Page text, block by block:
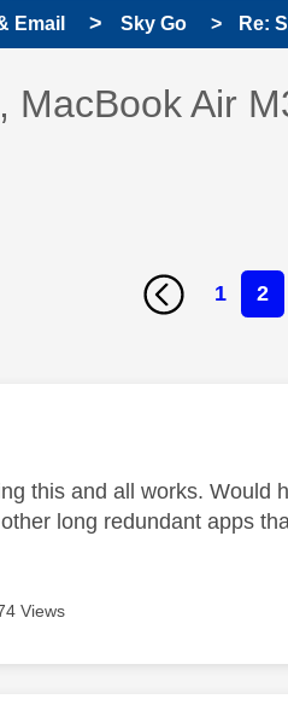
Email Sky Go Re:
been answered
MacBook Air
1 2
was authored by:
this and all works. Would
long redundant apps
Views